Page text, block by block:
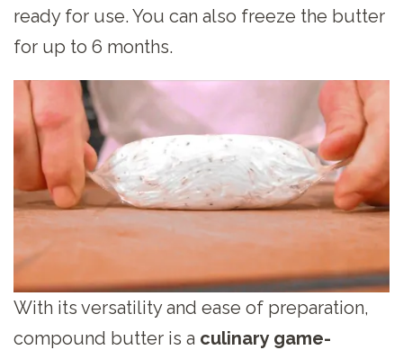
ready for use. You can also freeze the butter
for up to 6 months.
With its versatility and ease of preparation,
compound butter is a culinary game-